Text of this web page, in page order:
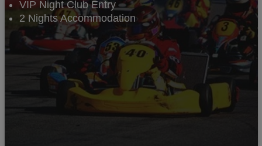
VIP Night Club Entry
2 Nights Accommodation